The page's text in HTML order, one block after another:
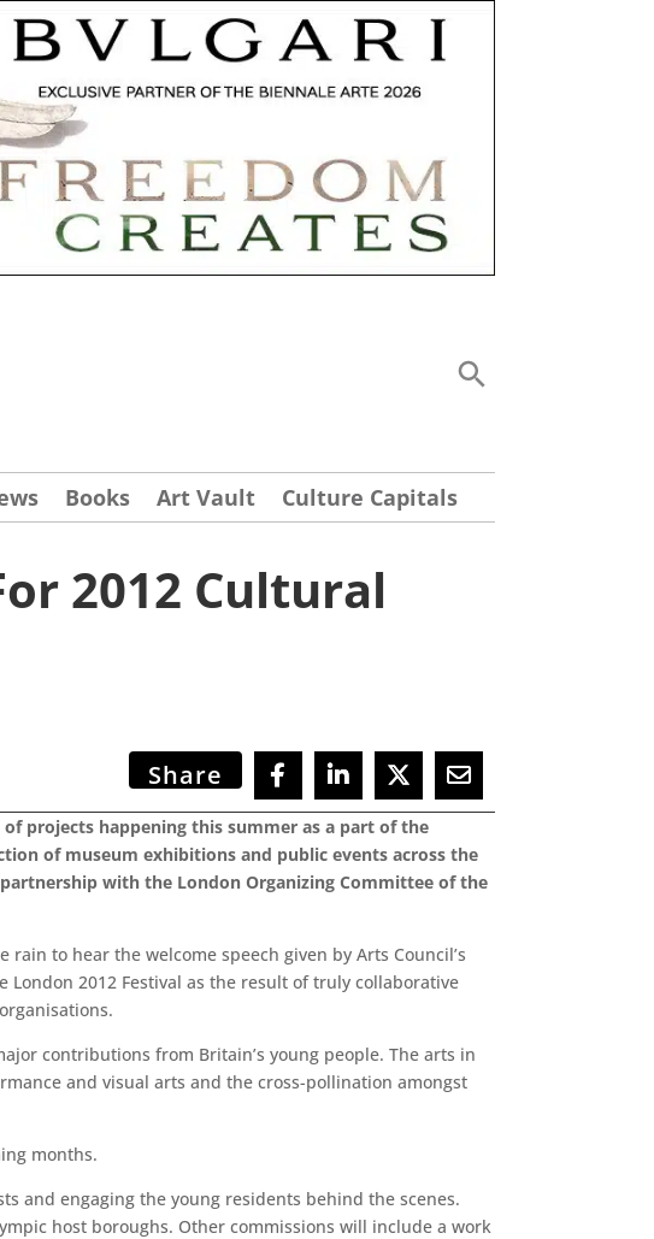
Books Art Vault Culture Capitals
2012 Cultural
Share
projects happening this summer as a part of the
of museum exhibitions and public events across the
with the London Organizing Committee of the
to hear the welcome speech given by Arts Council’s
2012 Festival as the result of truly collaborative
contributions from Britain’s young people. The arts in
and visual arts and the cross-pollination amongst
months.
and engaging the young residents behind the scenes.
host boroughs. Other commissions will include a work